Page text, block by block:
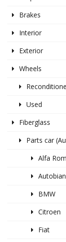
Brakes
Interior
Exterior
Wheels
Used
Fiberglass
Parts car
Alfa
BMW
Citroen
Fiat